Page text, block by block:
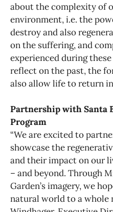
about the complexity of
environment, i.e. the
destroy and also
on the suffering, and
experienced during
reflect on the past, the
also allow life to return
Partnership with Santa
Program
“We are excited to
showcase the
and their impact on our
– and beyond. Through
Garden’s imagery, we
natural world to a whole